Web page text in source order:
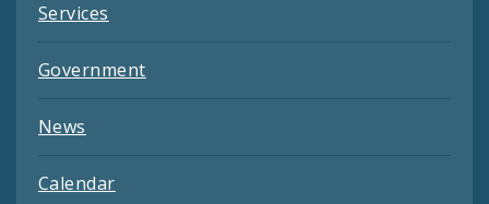
Services
Government
News
Calendar